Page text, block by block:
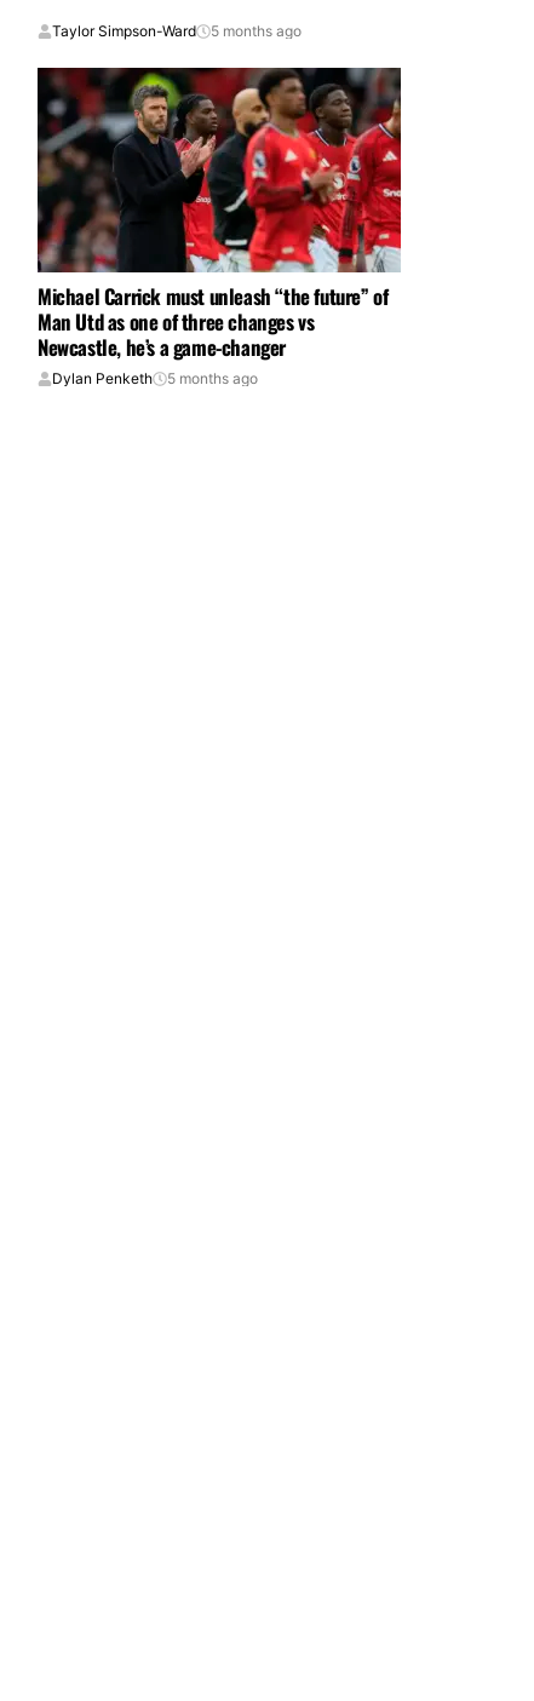
Taylor Simpson-Ward 5 months ago
Michael Carrick must unleash “the future” of
Man Utd as one of three changes vs
Newcastle, he’s a game-changer
Dylan Penketh 5 months ago